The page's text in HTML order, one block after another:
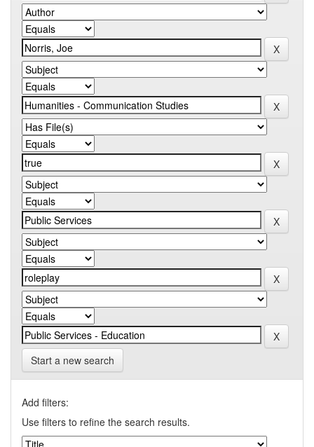
Start a new search
Add filters:
Use filters to refine the search results.